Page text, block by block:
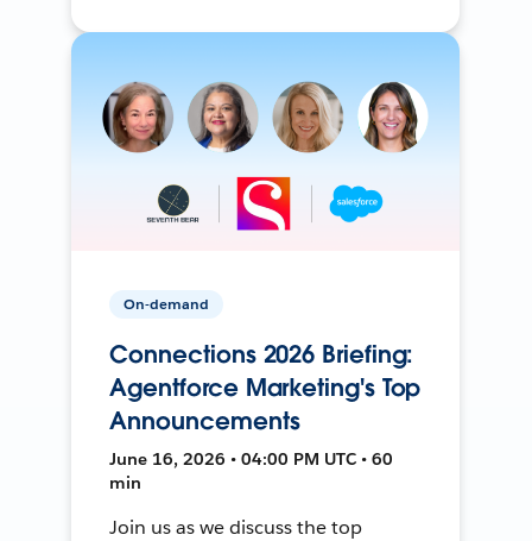
On-demand
Connections 2026 Briefing:
Agentforce Marketing's Top
Announcements
June 16, 2026 • 04:00 PM UTC • 60
min
Join us as we discuss the top